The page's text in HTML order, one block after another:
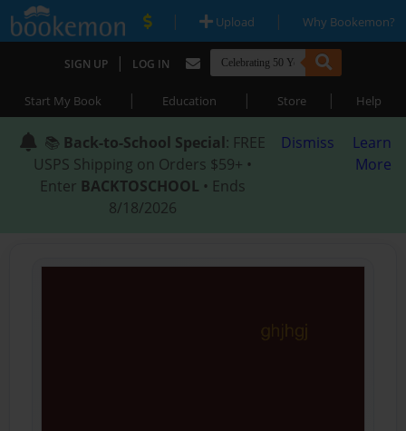
| Upload | Why Bookemon?
SIGN UP | LOG IN
Start My Book | Education | Store | Help
📚 Back-to-School Special: FREE
USPS Shipping on Orders $59+ •
Enter BACKTOSCHOOL • Ends
8/18/2026
Dismiss
Learn
More